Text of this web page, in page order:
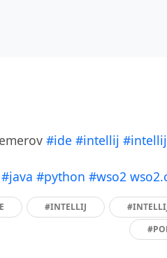
#ide #intellij
#java #python #wso2
#INTELLIJ